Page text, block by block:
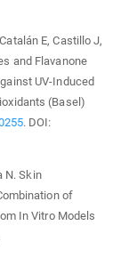
E, Castillo J,
and Flavanone
UV-Induced
(Basel)
. DOI:
N. Skin
of
In Vitro Models